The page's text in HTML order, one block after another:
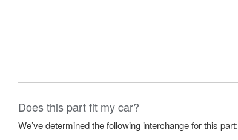
Does this part fit my car?
We’ve determined the following interchange for this part: